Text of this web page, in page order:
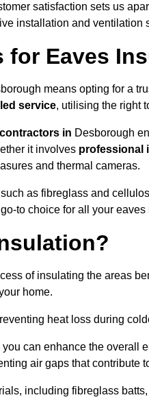
satisfaction sets us
installation and ventilation
for Eaves
means opting for a
service, utilising the right
in Desborough
it involves professional
and thermal cameras.
such as fibreglass and
to choice for all your
of insulating the areas
home.
heat loss during
can enhance the overall
air gaps that contribute
including fibreglass